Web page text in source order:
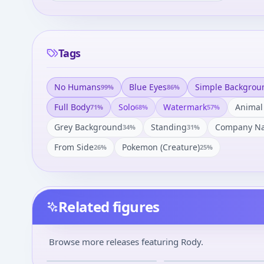
Tags
No Humans99% Blue Eyes86% Simple
Full Body71% Solo68% Watermark57% Animal
Grey Background34% Standing31% Company
From Side26% Pokemon (creature)25%
Related figures
Browse more releases featuring Rody.
Gekijouban - Rody -
Souryuu Asuka Langley
EVA Mark.06 - Rody - Rody
Mascot - Rody Mascot Eva -
¥100